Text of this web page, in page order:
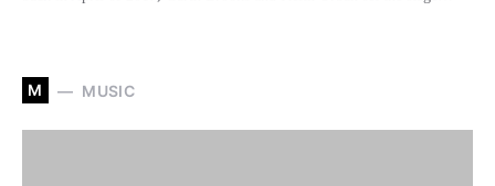
M MUSIC